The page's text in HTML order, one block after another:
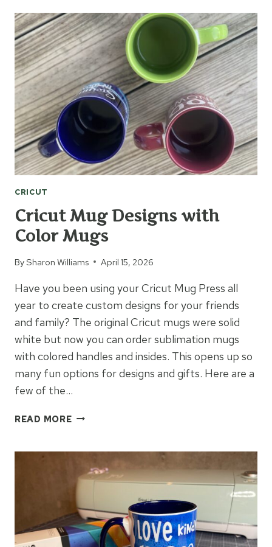
ON
BAG
CRICUT
Cricut Mug Designs with
Color Mugs
BySharon Williams April 15, 2026
Have you been using your Cricut Mug Press all
year to create custom designs for your friends
and family? The original Cricut mugs were solid
white but now you can order sublimation mugs
with colored handles and insides. This opens up so
many fun options for designs and gifts. Here are a
few of the…
READ MORECRICUT
COLOR
MUGS